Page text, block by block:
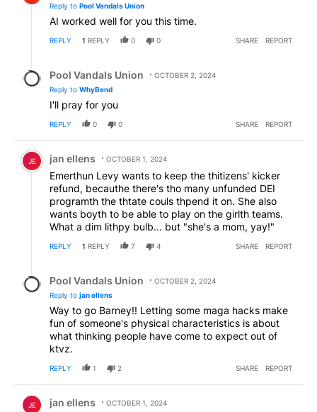
Reply to Pool Vandals Union
AI worked well for you this time.
REPLY 1 REPLY 0 0 SHARE REPORT
Pool Vandals Union
OCTOBER 2, 2024
Reply to WhyBend
I'll pray for you
REPLY 0 0 SHARE REPORT
Comment by jan ellens.
JE jan ellens OCTOBER 1, 2024
Emerthun Levy wants to keep the thitizens' kicker
refund, becauthe there's tho many unfunded DEI
programth the thtate couls thpend it on. She also
wants boyth to be able to play on the girlth teams.
What a dim lithpy bulb... but "she's a mom, yay!"
REPLY 1 REPLY 7 4 SHARE REPORT
Pool Vandals Union
OCTOBER 2, 2024
Reply to jan ellens
Way to go Barney!! Letting some maga hacks make
fun of someone's physical characteristics is about
what thinking people have come to expect out of
ktvz.
REPLY 1 2 SHARE REPORT
JE jan ellens OCTOBER 1, 2024